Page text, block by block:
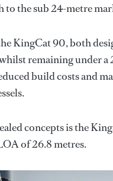
to the sub 24-metre
KingCat 90, both
remaining under
build costs and
concepts is the
of 26.8 metres.